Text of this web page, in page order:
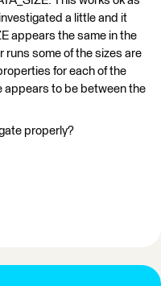
a little and it
appears the same in the
runs some of the sizes are
for each of the
to be between the
properly?